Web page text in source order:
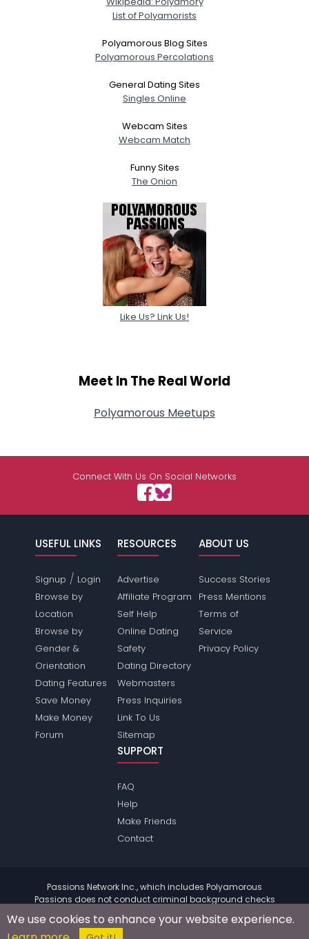
List of Polyamorists
Polyamorous Blog Sites
Polyamorous Percolations
General Dating Sites
Singles Online
Webcam Sites
Webcam Match
Funny Sites
The Onion
Like Us? Link Us!
Meet In The Real World
Polyamorous Meetups
Connect With Us On Social Networks
USEFUL LINKS
Signup / Login
Browse by
Location
Browse by
Gender &
Orientation
Dating Features
Save Money
Make Money
Forum
RESOURCES
Advertise
Affiliate Program
Self Help
Online Dating
Safety
Dating Directory
Webmasters
Press Inquiries
Link To Us
Sitemap
ABOUT US
Success Stories
Press Mentions
Terms of
Service
Privacy Policy
SUPPORT
FAQ
Help
Make Friends
Contact
Passions Network Inc., which includes Polyamorous
Passions does not conduct criminal background checks
further information.
© 2004 - 2026 Copyright:
We use cookies to enhance your website experience.